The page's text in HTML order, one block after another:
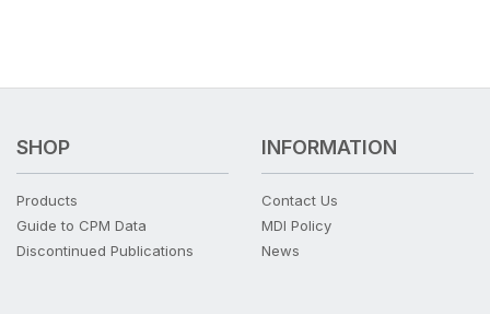
SHOP
Products
Guide to CPM Data
Discontinued Publications
INFORMATION
Contact Us
MDI Policy
News